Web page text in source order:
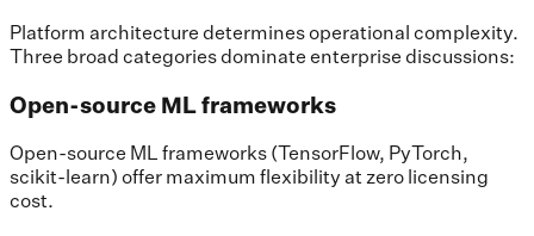
Platform architecture determines operational complexity.
Three broad categories dominate enterprise discussions:
Open-source ML frameworks
Open-source ML frameworks (TensorFlow, PyTorch,
scikit-learn) offer maximum flexibility at zero licensing
cost.